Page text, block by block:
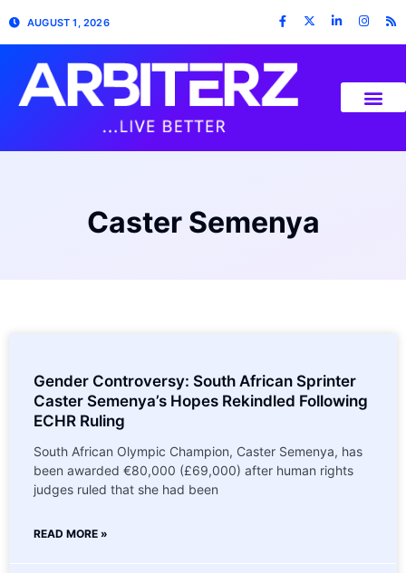
AUGUST 1, 2026
Caster Semenya
Gender Controversy: South African Sprinter
Caster Semenya’s Hopes Rekindled Following
ECHR Ruling
South African Olympic Champion, Caster Semenya, has
been awarded €80,000 (£69,000) after human rights
judges ruled that she had been
READ MORE »